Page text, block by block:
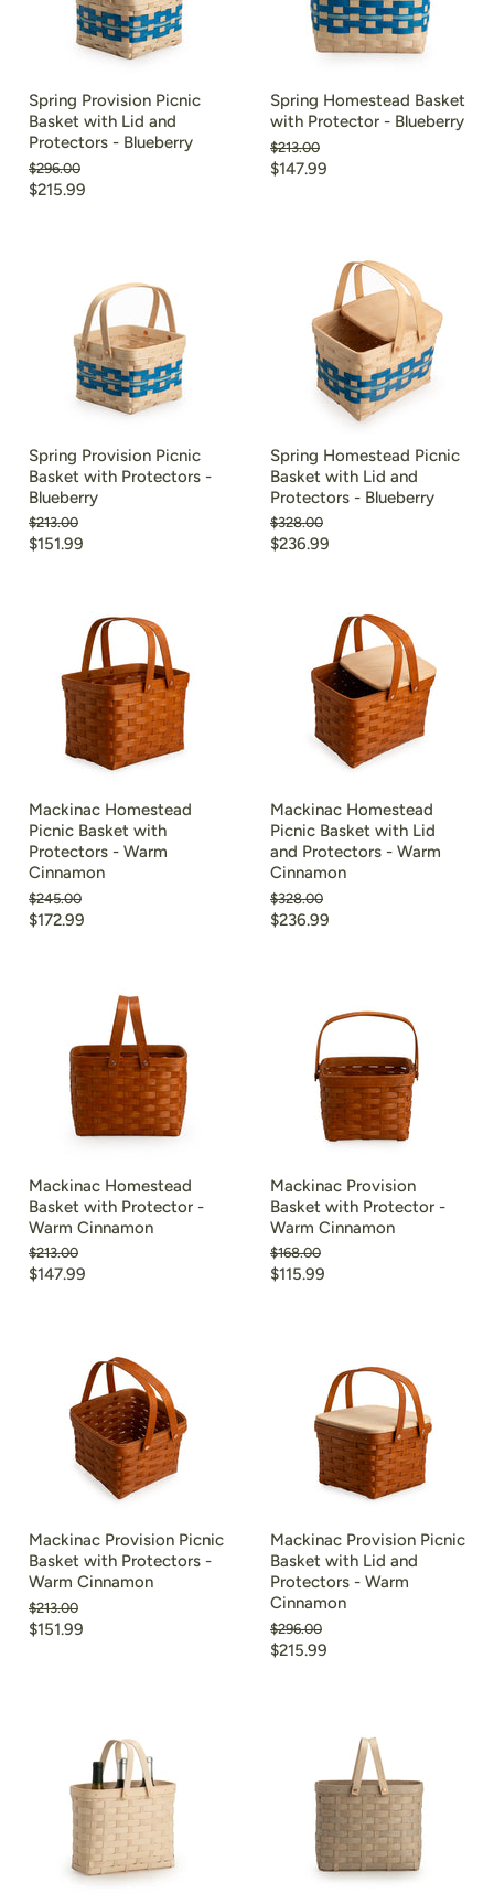
Spring Provision Picnic
Basket with Lid and
Protectors - Blueberry
Original
price
$296.00
Current
$215.99
Spring Homestead Basket
with Protector - Blueberry
Original
price
$213.00
Current
$147.99
Spring Provision Picnic
Basket with Protectors -
Blueberry
Original
price
$213.00
Current
$151.99
Spring Homestead Picnic
Basket with Lid and
Protectors - Blueberry
Original
price
$328.00
Current
$236.99
Mackinac Homestead
Picnic Basket with
Protectors - Warm
Cinnamon
Original
price
$245.00
Current
$172.99
Mackinac Homestead
Picnic Basket with Lid
and Protectors - Warm
Cinnamon
Original
price
$328.00
Current
$236.99
Mackinac Homestead
Basket with Protector -
Warm Cinnamon
Original
price
$213.00
Current
$147.99
Mackinac Provision
Basket with Protector -
Warm Cinnamon
Original
price
$168.00
Current
$115.99
Mackinac Provision Picnic
Basket with Protectors -
Warm Cinnamon
Original
price
$213.00
Current
$151.99
Mackinac Provision Picnic
Basket with Lid and
Protectors - Warm
Cinnamon
Original
price
$296.00
Current
$215.99